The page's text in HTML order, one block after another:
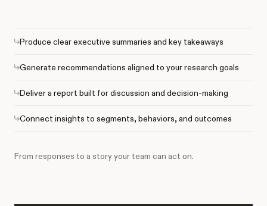
Produce clear executive summaries and key takeaways
Generate recommendations aligned to your research goals
Deliver a report built for discussion and decision-making
Connect insights to segments, behaviors, and outcomes
From responses to a story your team can act on.